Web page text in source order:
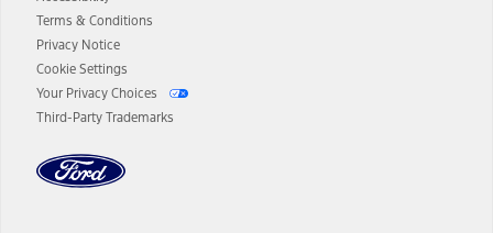
Terms & Conditions
Privacy Notice
Cookie Settings
Your Privacy Choices
Third-Party Trademarks